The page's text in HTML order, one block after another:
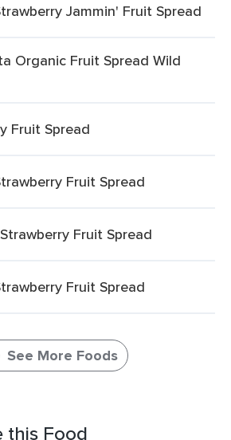
Jammin' Fruit Spread
Organic Fruit Spread Wild
Fruit Spread
Fruit Spread
Fruit Spread
Fruit Spread
See More Foods
this Food